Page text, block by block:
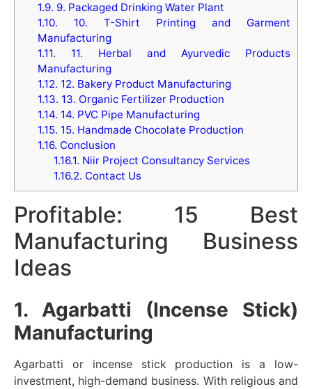
1.9. 9. Packaged Drinking Water Plant
1.10. 10. T-Shirt Printing and Garment
Manufacturing
1.11. 11. Herbal and Ayurvedic Products
Manufacturing
1.12. 12. Bakery Product Manufacturing
1.13. 13. Organic Fertilizer Production
1.14. 14. PVC Pipe Manufacturing
1.15. 15. Handmade Chocolate Production
1.16. Conclusion
1.16.1. Niir Project Consultancy Services
1.16.2. Contact Us
Profitable: 15 Best
Manufacturing Business
Ideas
1. Agarbatti (Incense Stick)
Manufacturing
Agarbatti or incense stick production is a low-
investment, high-demand business. With religious and